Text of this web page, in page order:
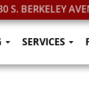
S. BERKELEY
SERVICES